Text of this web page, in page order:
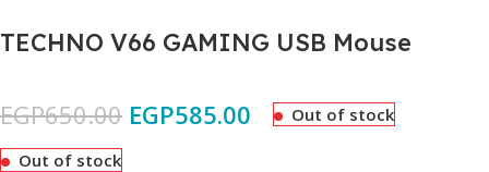
TECHNO V66 GAMING USB Mouse
EGP650.00 EGP585.00 Out of stock
Out of stock